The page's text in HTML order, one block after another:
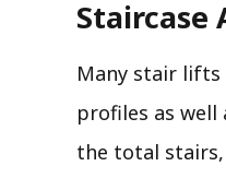
Staircase
Many stair
profiles as well
the total stairs,